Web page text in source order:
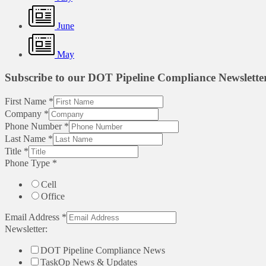
June
May
Subscribe to our DOT Pipeline Compliance
First Name *
Company *
Phone Number *
Last Name *
Title *
Phone Type *
Cell
Office
Email Address *
Newsletter:
DOT Pipeline Compliance News
TaskOp News & Updates